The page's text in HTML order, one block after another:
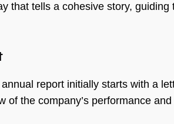
that tells a cohesive story, guiding
report initially starts with a
of the company’s performance